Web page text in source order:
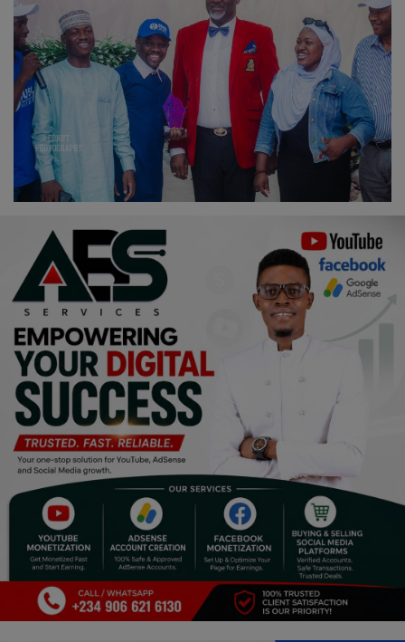
Sports
Events & Socials
DIY
Career
Art
Properties/Real Estates
Celebrities
Science/Technology
Fashion
Programming, App Development,
Web Development
Health
Relationship
Lifestyle
Electronics
Spiritual Help, Spiritualism
Charities